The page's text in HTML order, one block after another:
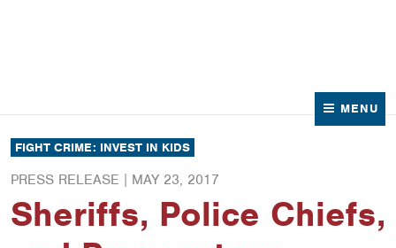
MENU
FIGHT CRIME: INVEST IN KIDS
PRESS RELEASE | MAY 23, 2017
Sheriffs, Police Chiefs,